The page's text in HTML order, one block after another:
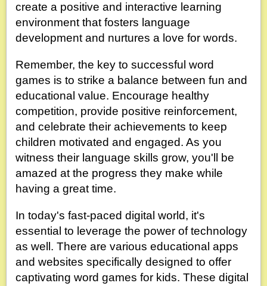
create a positive and interactive learning
environment that fosters language
development and nurtures a love for words.
Remember, the key to successful word
games is to strike a balance between fun and
educational value. Encourage healthy
competition, provide positive reinforcement,
and celebrate their achievements to keep
children motivated and engaged. As you
witness their language skills grow, you'll be
amazed at the progress they make while
having a great time.
In today's fast-paced digital world, it's
essential to leverage the power of technology
as well. There are various educational apps
and websites specifically designed to offer
captivating word games for kids. These digital